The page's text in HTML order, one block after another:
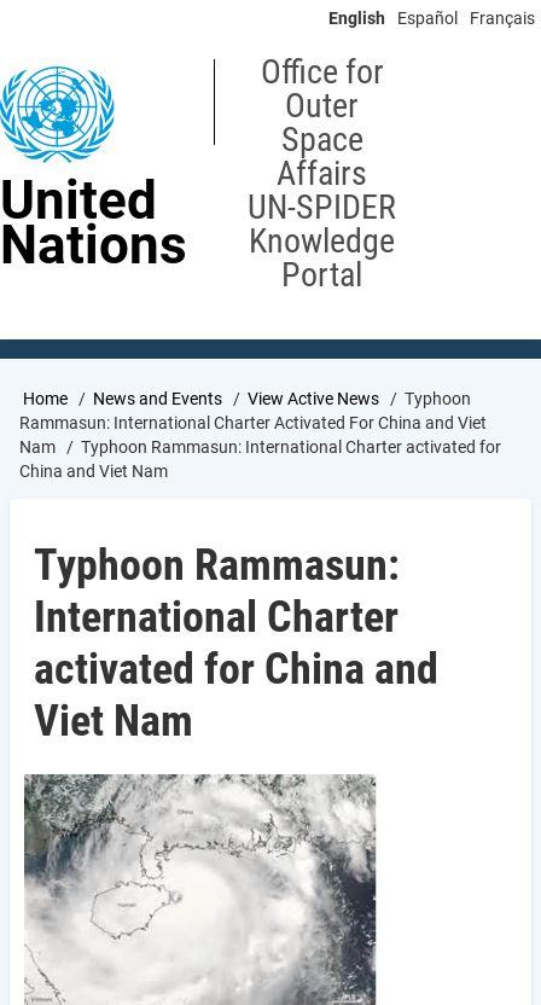
content
English Español Français
United
Nations
Office for
Outer
Space
Affairs
UN-SPIDER
Knowledge
Portal
Breadcrumb
Home News and Events View Active News
Typhoon
Rammasun: International Charter Activated For China and Viet
Nam
Typhoon Rammasun: International Charter activated for
China and Viet Nam
Typhoon Rammasun:
International Charter
activated for China and
Viet Nam